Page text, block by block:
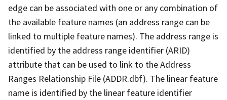
edge can be associated with one or any combination of
the available feature names (an address range can be
linked to multiple feature names). The address range is
identified by the address range identifier (ARID)
attribute that can be used to link to the Address
Ranges Relationship File (ADDR.dbf). The linear feature
name is identified by the linear feature identifier